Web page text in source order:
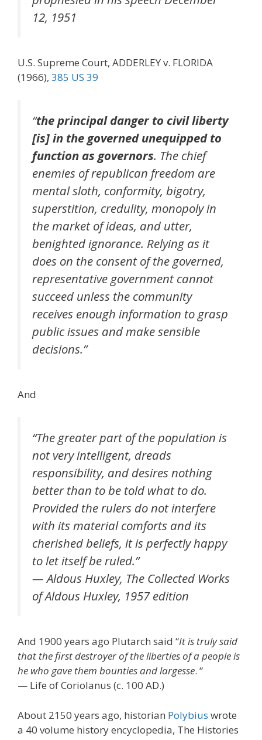
12, 1951
U.S. Supreme Court, ADDERLEY v. FLORIDA
(1966), 385 US 39
“the principal danger to civil liberty
[is] in the governed unequipped to
function as governors. The chief
enemies of republican freedom are
mental sloth, conformity, bigotry,
superstition, credulity, monopoly in
the market of ideas, and utter,
benighted ignorance. Relying as it
does on the consent of the governed,
representative government cannot
succeed unless the community
receives enough information to grasp
public issues and make sensible
decisions.”
And
“The greater part of the population is
not very intelligent, dreads
responsibility, and desires nothing
better than to be told what to do.
Provided the rulers do not interfere
with its material comforts and its
cherished beliefs, it is perfectly happy
to let itself be ruled.”
— Aldous Huxley, The Collected Works
of Aldous Huxley, 1957 edition
And 1900 years ago Plutarch said “It is truly said
that the first destroyer of the liberties of a people is
he who gave them bounties and largesse. “
— Life of Coriolanus (c. 100 AD.)
About 2150 years ago, historian Polybius wrote
a 40 volume history encyclopedia, The Histories